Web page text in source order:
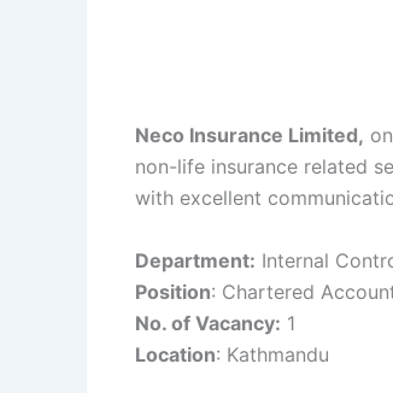
Neco Insurance Limited,
non-life insurance related
with excellent
Department: Internal
Position: Chartered
No. of Vacancy: 1
Location: Kathmandu